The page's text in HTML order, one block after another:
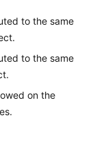
to the same
to the same
on the